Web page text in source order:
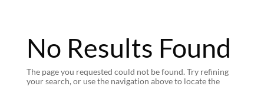
No Results Found
The page you requested could not be found. Try refining
your search, or use the navigation above to locate the